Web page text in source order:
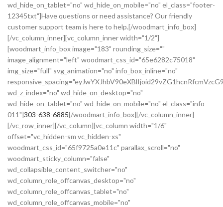
wd_hide_on_tablet="no" wd_hide_on_mobile="no" el_class="footer-
12345txt"]Have questions or need assistance? Our friendly
customer support team is here to help.[/woodmart_info_box]
[/vc_column_inner][vc_column_inner width="1/2"]
[woodmart_info_box image="183" rounding_size=""
image_alignment="left" woodmart_css_id="65e6282c75018"
img_size="full" svg_animation="no" info_box_inline="no"
wd_z_index="no" wd_hide_on_desktop="no"
wd_hide_on_tablet="no" wd_hide_on_mobile="no" el_class="info-
011"]303-638-6885[/woodmart_info_box][/vc_column_inner]
[/vc_row_inner][/vc_column][vc_column width="1/6"
offset="vc_hidden-sm vc_hidden-xs"
woodmart_css_id="65f9725a0e11c" parallax_scroll="no"
woodmart_sticky_column="false"
wd_collapsible_content_switcher="no"
wd_column_role_offcanvas_desktop="no"
wd_column_role_offcanvas_tablet="no"
wd_column_role_offcanvas_mobile="no"